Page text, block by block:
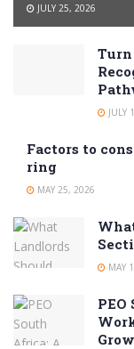
JULY 25, 2026
JULY
Factors to
ring
MAY 25, 2026
MAY